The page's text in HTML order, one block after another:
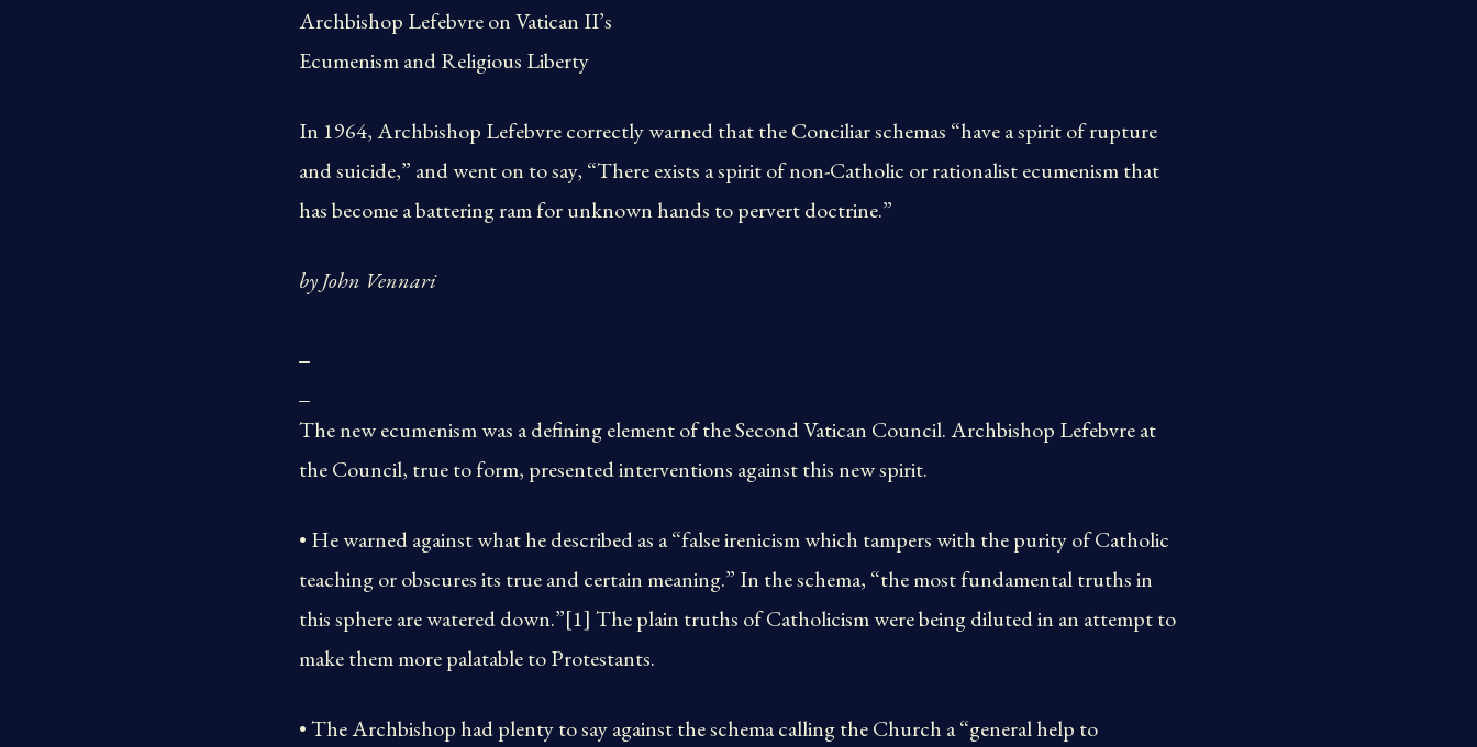
Archbishop Lefebvre on Vatican II’s
Ecumenism and Religious Liberty
In 1964, Archbishop Lefebvre correctly warned that the Conciliar schemas “have a spirit of rupture
and suicide,” and went on to say, “There exists a spirit of non-Catholic or rationalist ecumenism that
has become a battering ram for unknown hands to pervert doctrine.”
by John Vennari
The new ecumenism was a defining element of the Second Vatican Council. Archbishop Lefebvre at
the Council, true to form, presented interventions against this new spirit.
• He warned against what he described as a “false irenicism which tampers with the purity of Catholic
teaching or obscures its true and certain meaning.” In the schema, “the most fundamental truths in
this sphere are watered down.”[1] The plain truths of Catholicism were being diluted in an attempt to
make them more palatable to Protestants.
• The Archbishop had plenty to say against the schema calling the Church a “general help to